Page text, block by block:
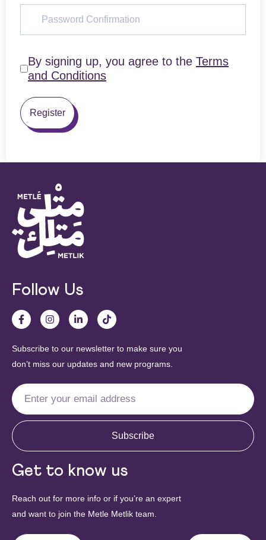
By signing up, you agree to the Terms
and Conditions
Register
Follow Us
Subscribe to our newsletter to make sure you
don’t miss our updates and new programs.
Subscribe
Get to know us
Reach out for more info or if you’re an expert
and want to join the Metle Metlik team.